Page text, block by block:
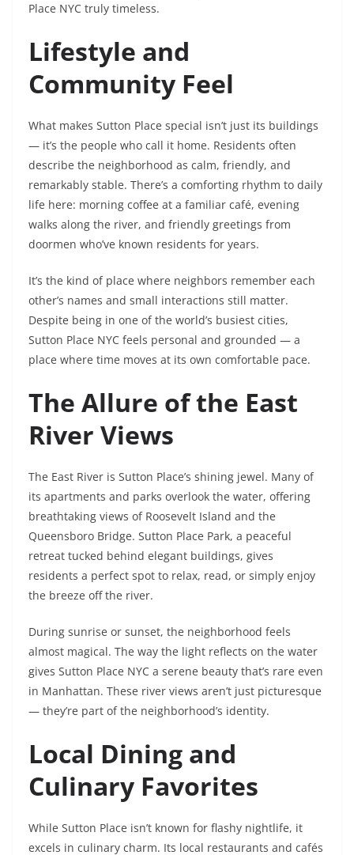
Place NYC truly timeless.
Lifestyle and
Community Feel
What makes Sutton Place special isn’t just its buildings
— it’s the people who call it home. Residents often
describe the neighborhood as calm, friendly, and
remarkably stable. There’s a comforting rhythm to daily
life here: morning coffee at a familiar café, evening
walks along the river, and friendly greetings from
doormen who’ve known residents for years.
It’s the kind of place where neighbors remember each
other’s names and small interactions still matter.
Despite being in one of the world’s busiest cities,
Sutton Place NYC feels personal and grounded — a
place where time moves at its own comfortable pace.
The Allure of the East
River Views
The East River is Sutton Place’s shining jewel. Many of
its apartments and parks overlook the water, offering
breathtaking views of Roosevelt Island and the
Queensboro Bridge. Sutton Place Park, a peaceful
retreat tucked behind elegant buildings, gives
residents a perfect spot to relax, read, or simply enjoy
the breeze off the river.
During sunrise or sunset, the neighborhood feels
almost magical. The way the light reflects on the water
gives Sutton Place NYC a serene beauty that’s rare even
in Manhattan. These river views aren’t just picturesque
— they’re part of the neighborhood’s identity.
Local Dining and
Culinary Favorites
While Sutton Place isn’t known for flashy nightlife, it
excels in culinary charm. Its local restaurants and cafés